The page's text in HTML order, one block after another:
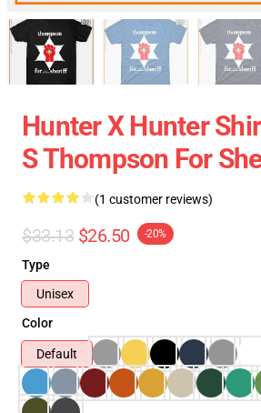
Hunter X Hunter
S Thompson For
(1 customer reviews)
$33.13 $26.50 -20%
Type
Unisex
Color
Default